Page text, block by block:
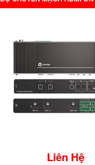
Liên Hệ